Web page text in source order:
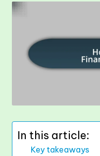
In this article:
Key takeaways